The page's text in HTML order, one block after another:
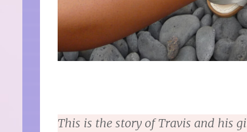
This is the story of Travis and his